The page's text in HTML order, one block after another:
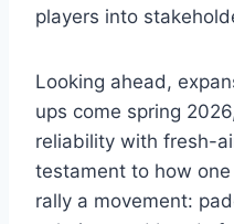
players into
Looking ahead,
ups come spring
reliability with fresh-
testament to how
rally a movement: